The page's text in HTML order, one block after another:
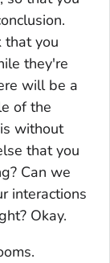
that you
they're
will be a
of the
without
that you
Can we
interactions
Okay.